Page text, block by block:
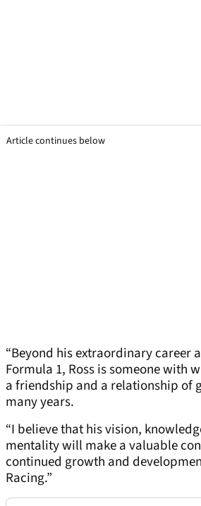
Article continues below
“Beyond his extraordinary career
Formula 1, Ross is someone with
a friendship and a relationship of
many years.
“I believe that his vision,
mentality will make a valuable
continued growth and
Racing.”